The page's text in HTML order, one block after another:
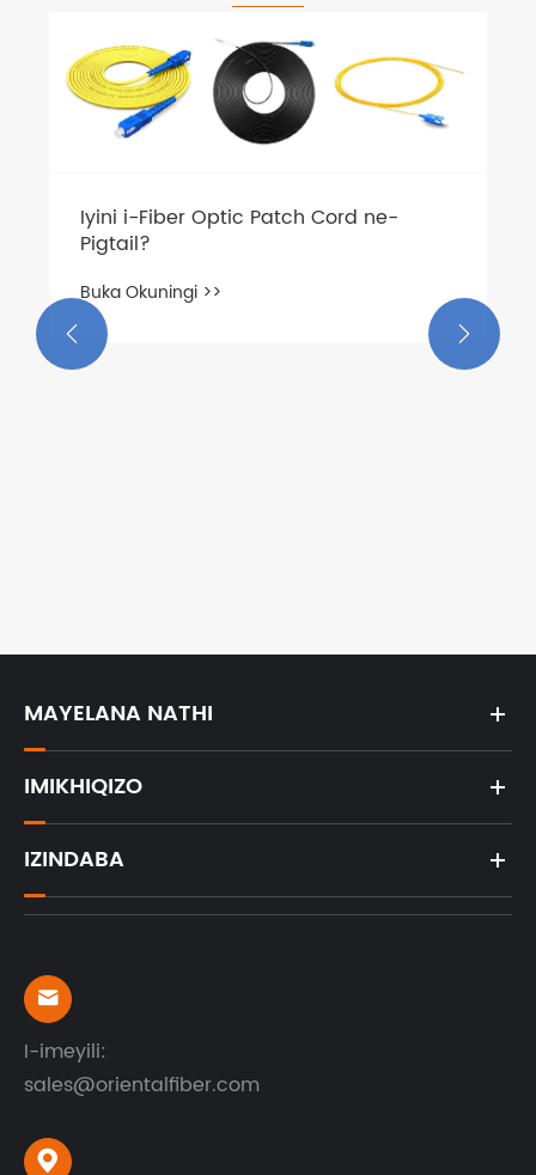
Iyini i-Fiber Optic Patch Cord ne-
Pigtail?
Buka Okuningi >>
 
MAYELANA NATHI
IMIKHIQIZO
IZINDABA

I-imeyili:
sales@orientalfiber.com
